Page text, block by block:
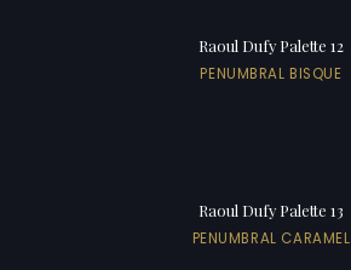
Raoul Dufy Palette 12
PENUMBRAL BISQUE
Raoul Dufy Palette 13
PENUMBRAL CARAMEL